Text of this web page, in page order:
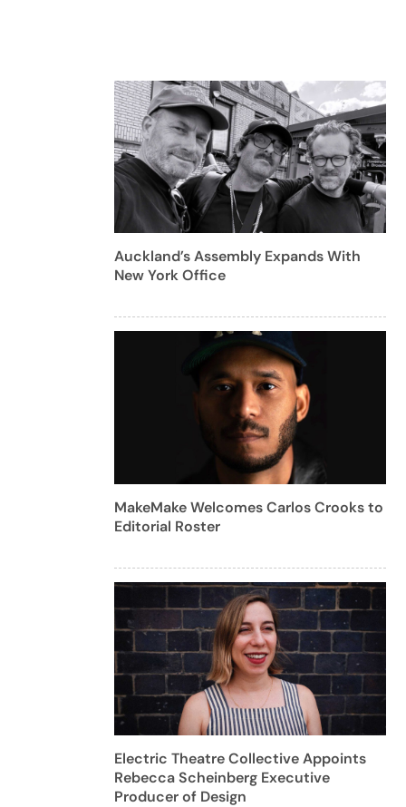
Auckland’s Assembly Expands With
New York Office
MakeMake Welcomes Carlos Crooks to
Editorial Roster
Electric Theatre Collective Appoints
Rebecca Scheinberg Executive
Producer of Design